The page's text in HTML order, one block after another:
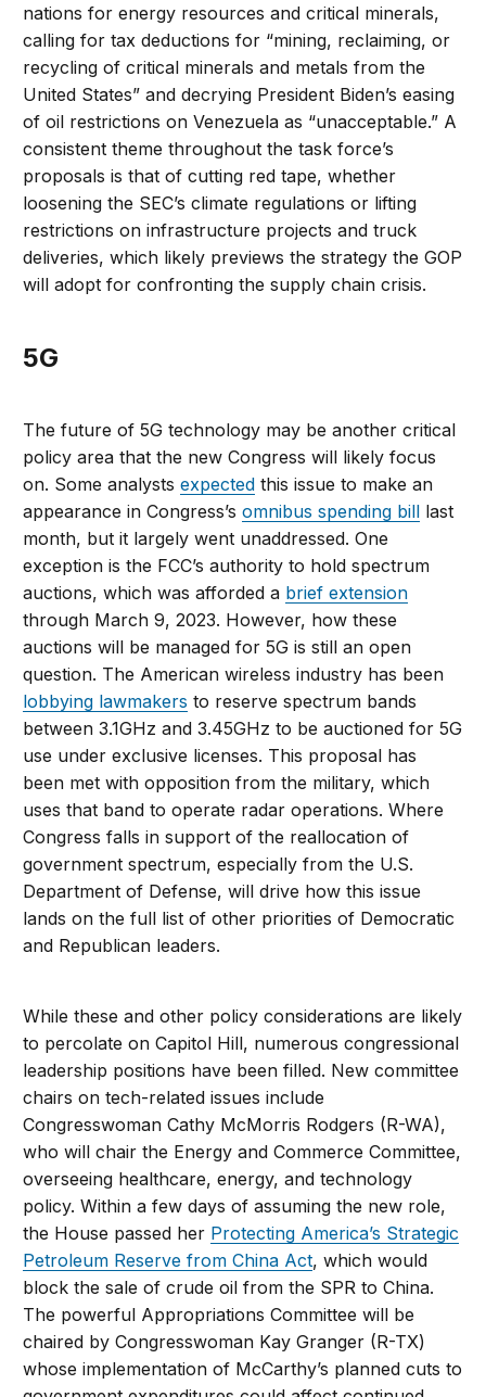
nations for energy resources and critical minerals,
calling for tax deductions for “mining, reclaiming, or
recycling of critical minerals and metals from the
United States” and decrying President Biden’s easing
of oil restrictions on Venezuela as “unacceptable.” A
consistent theme throughout the task force’s
proposals is that of cutting red tape, whether
loosening the SEC’s climate regulations or lifting
restrictions on infrastructure projects and truck
deliveries, which likely previews the strategy the GOP
will adopt for confronting the supply chain crisis.
5G
The future of 5G technology may be another critical
policy area that the new Congress will likely focus
on. Some analystsexpected this issue to make an
appearance in Congress’somnibus spending bill last
month, but it largely went unaddressed. One
exception is the FCC’s authority to hold spectrum
auctions, which was afforded a brief extension
through March 9, 2023. However, how these
auctions will be managed for 5G is still an open
question. The American wireless industry has been
lobbying lawmakers to reserve spectrum bands
between 3.1GHz and 3.45GHz to be auctioned for 5G
use under exclusive licenses. This proposal has
been met with opposition from the military, which
uses that band to operate radar operations. Where
Congress falls in support of the reallocation of
government spectrum, especially from the U.S.
Department of Defense, will drive how this issue
lands on the full list of other priorities of Democratic
and Republican leaders.
While these and other policy considerations are likely
to percolate on Capitol Hill, numerous congressional
leadership positions have been filled. New committee
chairs on tech-related issues include
Congresswoman Cathy McMorris Rodgers (R-WA),
who will chair the Energy and Commerce Committee,
overseeing healthcare, energy, and technology
policy. Within a few days of assuming the new role,
the House passed her Protecting America’s Strategic
Petroleum Reserve from China Act, which would
block the sale of crude oil from the SPR to China.
The powerful Appropriations Committee will be
chaired by Congresswoman Kay Granger (R-TX)
whose implementation of McCarthy’s planned cuts to